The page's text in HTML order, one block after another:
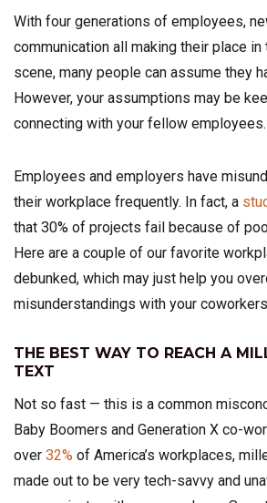
With four generations of employees,
communication all making their place
scene, many people can assume they
However, your assumptions may be
connecting with your fellow employees.
Employees and employers have
their workplace frequently. In fact, a
that 30% of projects fail because of
Here are a couple of our favorite
debunked, which may just help you
misunderstandings with your
THE BEST WAY TO REACH A
TEXT
Not so fast — this is a common
Baby Boomers and Generation X co-
over 32% of America’s workplaces,
made out to be very tech-savvy and